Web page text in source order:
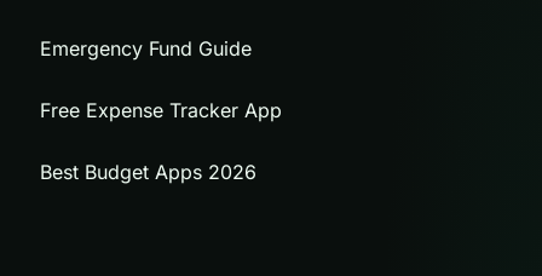
Emergency Fund Guide
Free Expense Tracker App
Best Budget Apps 2026